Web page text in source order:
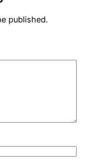
published.